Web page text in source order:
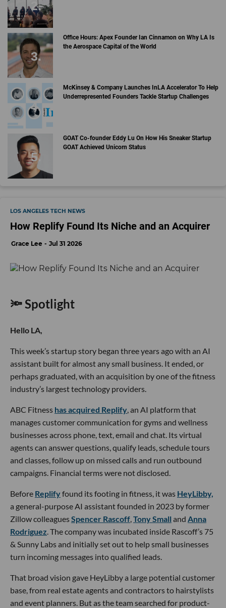
Office Hours: Apex Founder Ian Cinnamon on Why LA Is
the Aerospace Capital of the World
McKinsey & Company Launches InLA Accelerator To Help
Underrepresented Founders Tackle Startup Challenges
GOAT Co-founder Eddy Lu On How His Sneaker Startup
GOAT Achieved Unicorn Status
LOS ANGELES TECH NEWS
How Replify Found Its Niche and an Acquirer
Grace Lee Jul 31 2026
🔦 Spotlight
Hello LA,
This week’s startup story began three years ago with an AI
assistant built for almost any small business. It ended, or
perhaps graduated, with an acquisition by one of the fitness
industry’s largest technology providers.
ABC Fitness has acquired Replify , an AI platform that
manages customer communication for gyms and wellness
businesses across phone, text, email and chat. Its virtual
agents can answer questions, qualify leads, schedule tours
and classes, follow up on missed calls and run outbound
campaigns. Financial terms were not disclosed.
Before Replifyfound its footing in fitness, it was HeyLibby,
a general-purpose AI assistant founded in 2023 by former
Zillow colleaguesSpencer Rascoff Tony Small and Anna
Rodriguez . The company was incubated inside Rascoff’s 75
& Sunny Labs and initially set out to help small businesses
turn incoming messages into qualified leads.
That broad vision gave HeyLibby a large potential customer
base, from real estate agents and contractors to hairstylists
and event planners. But as the team searched for product-